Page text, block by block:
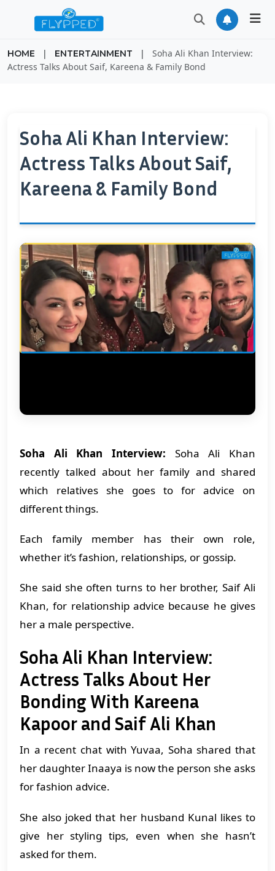
HOME | ENTERTAINMENT |
Soha Ali Khan Interview:
Actress Talks About Saif, Kareena & Family Bond
Soha Ali Khan Interview:
Actress Talks About Saif,
Kareena & Family Bond
Soha Ali Khan Interview: Soha Ali Khan
recently talked about her family and shared
which relatives she goes to for advice on
different things.
Each family member has their own role,
whether it’s fashion, relationships, or gossip.
She said she often turns to her brother, Saif Ali
Khan, for relationship advice because he gives
her a male perspective.
Soha Ali Khan Interview:
Actress Talks About Her
Bonding With Kareena
Kapoor and Saif Ali Khan
In a recent chat with Yuvaa, Soha shared that
her daughter Inaaya is now the person she asks
for fashion advice.
She also joked that her husband Kunal likes to
give her styling tips, even when she hasn’t
asked for them.